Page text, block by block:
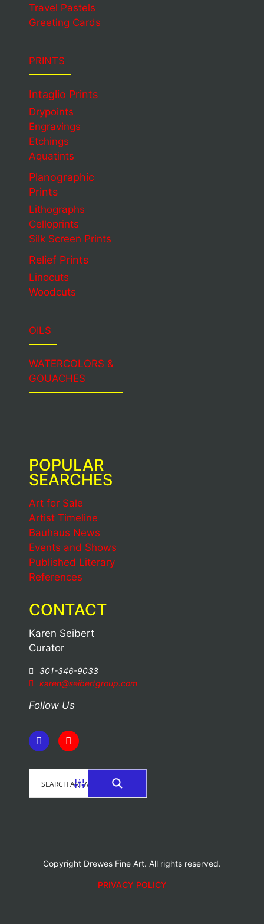
Travel Pastels
Greeting Cards
PRINTS
Intaglio Prints
Drypoints
Engravings
Etchings
Aquatints
Planographic
Prints
Lithographs
Celloprints
Silk Screen Prints
Relief Prints
Linocuts
Woodcuts
OILS
WATERCOLORS &
GOUACHES
POPULAR
SEARCHES
Art for Sale
Artist Timeline
Bauhaus News
Events and Shows
Published Literary
References
CONTACT
Karen Seibert
Curator
301-346-9033
karen@seibertgroup.com
Follow Us
Copyright Drewes Fine Art. All rights reserved.
PRIVACY POLICY